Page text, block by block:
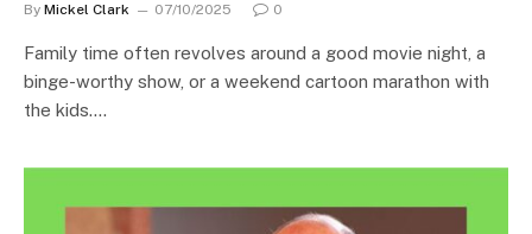
By Mickel Clark 07/10/2025 0
Family time often revolves around a good movie night, a
binge-worthy show, or a weekend cartoon marathon with
the kids.…